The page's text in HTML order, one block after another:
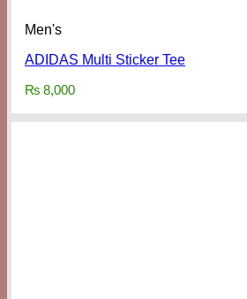
Men's
ADIDAS Multi Sticker Tee
₨ 8,000